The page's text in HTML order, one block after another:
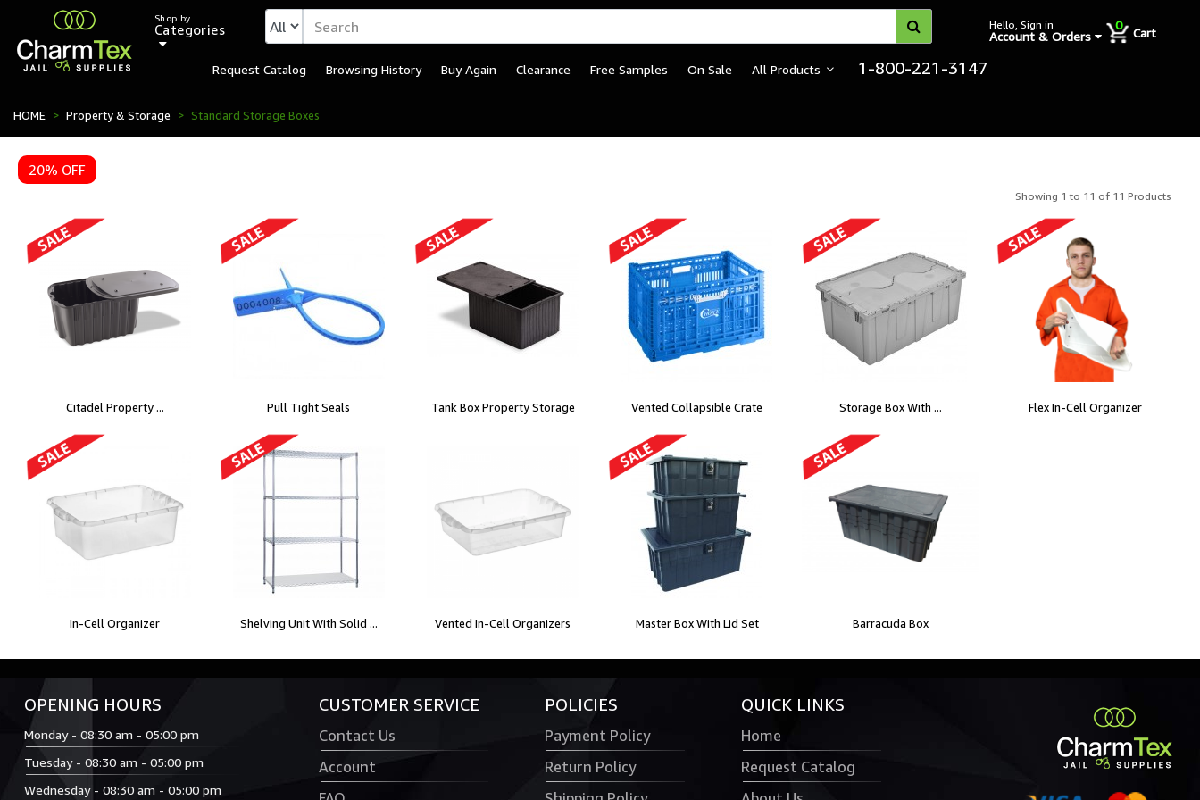
Shop by
Categories Hello, Sign in
Account & Orders
0
Cart
Request Catalog Browsing History Buy Again Clearance Free Samples On Sale All Products 1-800-221-3147
HOME Property & Storage Standard Storage Boxes
20% OFF
Showing 1 to 11 of 11 Products
Citadel Property ... Pull Tight Seals Tank Box Property Storage Vented Collapsible Crate Storage Box With ... Flex In-Cell Organizer
In-Cell Organizer Shelving Unit With Solid ... Vented In-Cell Organizers Master Box With Lid Set Barracuda Box
OPENING HOURS
Monday - 08:30 am - 05:00 pm
Tuesday - 08:30 am - 05:00 pm
Wednesday - 08:30 am - 05:00 pm
CUSTOMER SERVICE
Contact Us
Account
POLICIES
Payment Policy
Return Policy
QUICK LINKS
Home
Request Catalog